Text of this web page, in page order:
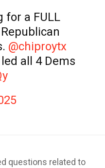
for a FULL
@chiproytx
led all 4 Dems
questions related to